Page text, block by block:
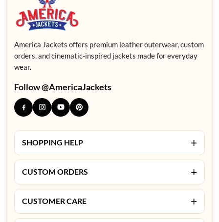
America Jackets offers premium leather outerwear, custom
orders, and cinematic-inspired jackets made for everyday
wear.
Follow @AmericaJackets
SHOPPING HELP +
CUSTOM ORDERS +
CUSTOMER CARE +